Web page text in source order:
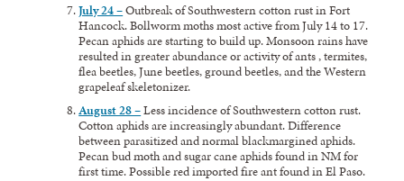
July 24 –Outbreak of Southwestern cotton rust in Fort
Hancock. Bollworm moths most active from July 14 to 17.
Pecan aphids are starting to build up. Monsoon rains have
resulted in greater abundance or activity of ants , termites,
flea beetles, June beetles, ground beetles, and the Western
grapeleaf skeletonizer.
August 28 –Less incidence of Southwestern cotton rust.
Cotton aphids are increasingly abundant. Difference
between parasitized and normal blackmargined aphids.
Pecan bud moth and sugar cane aphids found in NM for
first time. Possible red imported fire ant found in El Paso.